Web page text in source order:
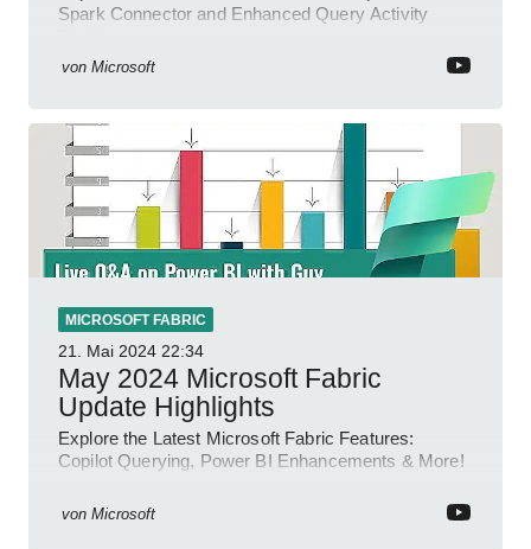
Spark Connector and Enhanced Query Activity
von Microsoft
MICROSOFT FABRIC
21. Mai 2024 22:34
May 2024 Microsoft Fabric
Update Highlights
Explore the Latest Microsoft Fabric Features:
Copilot Querying, Power BI Enhancements & More!
von Microsoft